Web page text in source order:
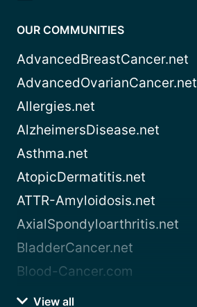
OUR COMMUNITIES
AdvancedBreastCancer.net
AdvancedOvarianCancer.net
Allergies.net
AlzheimersDisease.net
Asthma.net
AtopicDermatitis.net
ATTR-Amyloidosis.net
AxialSpondyloarthritis.net
BladderCancer.net
Blood-Cancer.com
View all